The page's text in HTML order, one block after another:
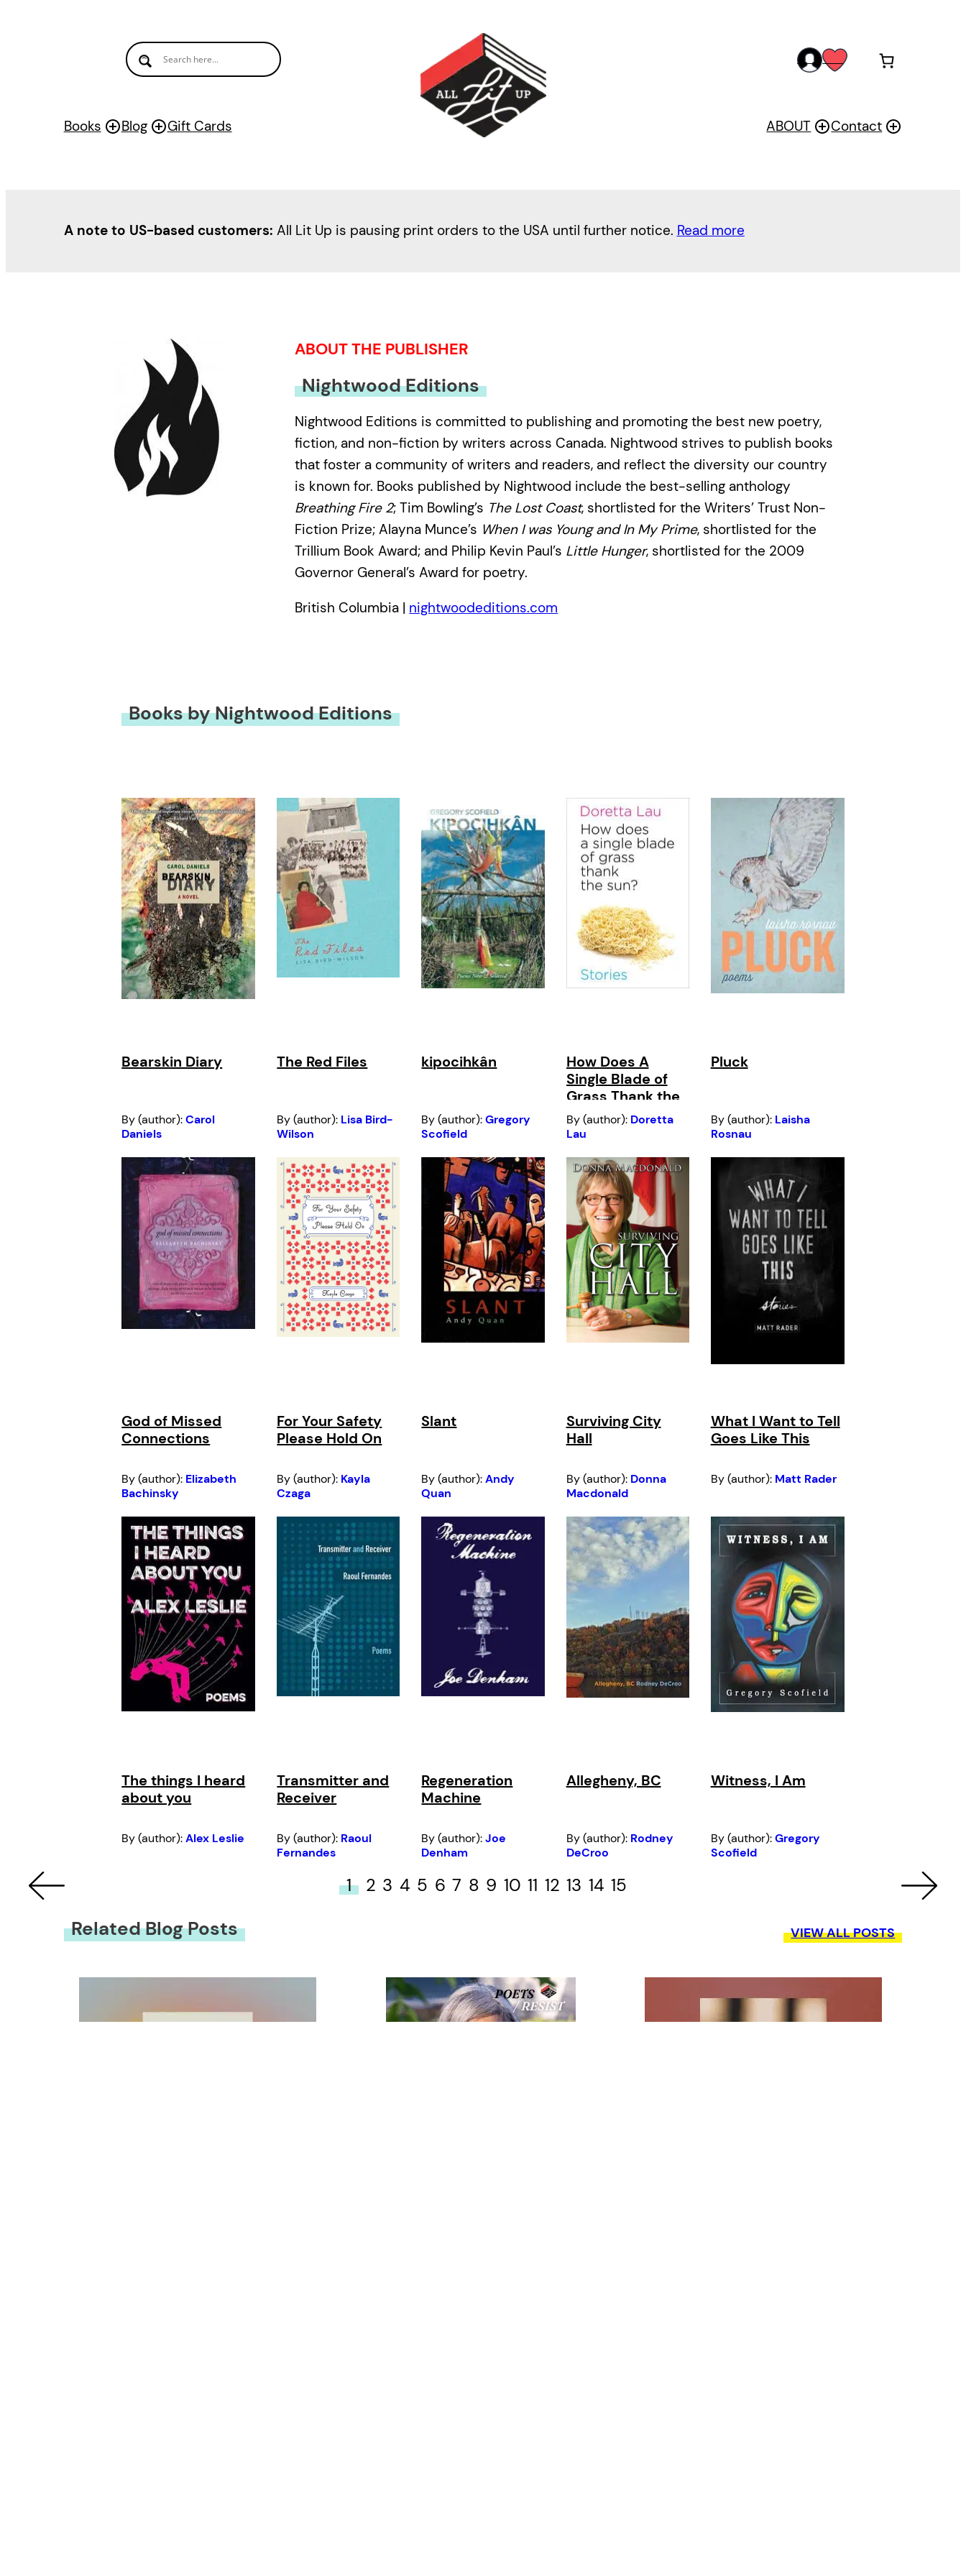
Books Blog Gift Cards
accwis
ABOUT Contact
A note to US-based customers: All Lit Up is pausing print orders to the USA until further notice. Read more
ABOUT THE PUBLISHER
Nightwood Editions
Nightwood Editions is committed to publishing and promoting the best new poetry,
fiction, and non-fiction by writers across Canada. Nightwood strives to publish books
that foster a community of writers and readers, and reflect the diversity our country
is known for. Books published by Nightwood include the best-selling anthology
Breathing Fire 2; Tim Bowling’s The Lost Coast, shortlisted for the Writers’ Trust Non-
Fiction Prize; Alayna Munce’s When I was Young and In My Prime, shortlisted for the
Trillium Book Award; and Philip Kevin Paul’s Little Hunger, shortlisted for the 2009
Governor General’s Award for poetry.
British Columbia | nightwoodeditions.com
Books by Nightwood Editions
Bearskin Diary
By (author):Carol
Daniels
The Red Files
By (author): Lisa Bird-
Wilson
kipocihkân
By (author):Gregory
Scofield
How Does A
Single Blade of
Grass Thank the
Sun?
By (author): Doretta
Lau
Pluck
By (author): Laisha
Rosnau
God of Missed
Connections
By (author): Elizabeth
Bachinsky
For Your Safety
Please Hold On
By (author): Kayla
Czaga
Slant
By (author):Andy
Quan
Surviving City
Hall
By (author): Donna
Macdonald
What I Want to Tell
Goes Like This
By (author): Matt Rader
The things I heard
about you
By (author):Alex Leslie
Transmitter and
Receiver
By (author): Raoul
Fernandes
Regeneration
Machine
By (author):Joe
Denham
Allegheny, BC
By (author): Rodney
DeCroo
Witness, I Am
By (author):Gregory
Scofield
1 2 3 4 5 6 7 8 9 10 11 12 13 14 15
Related Blog Posts VIEW ALL POSTS